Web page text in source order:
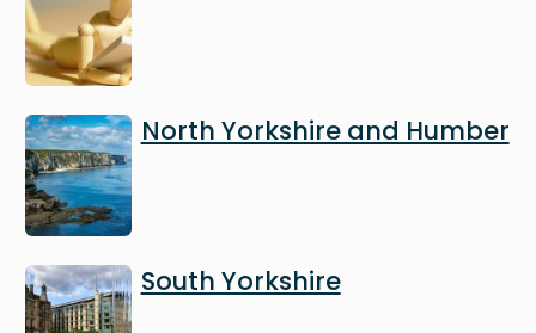
Image North Yorkshire and Humber
Image South Yorkshire